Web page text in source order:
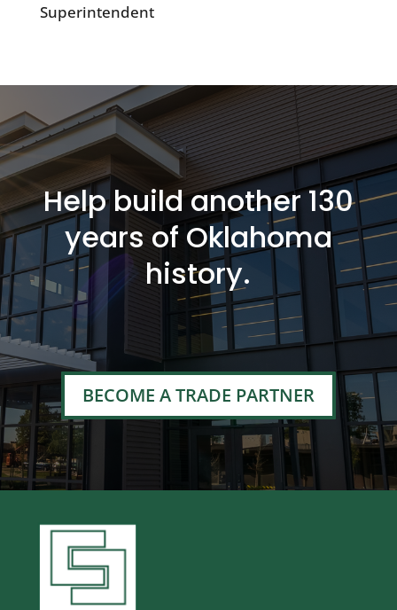
Superintendent
Help build another 130
years of Oklahoma
history.
BECOME A TRADE PARTNER